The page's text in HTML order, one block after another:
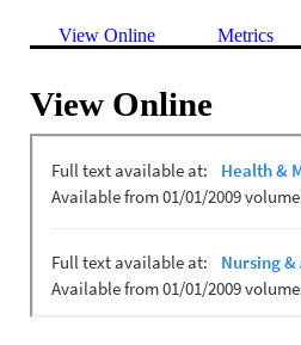
View Online Metrics
View Online